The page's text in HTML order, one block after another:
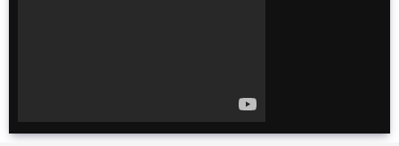
The Ultimate 4 Day